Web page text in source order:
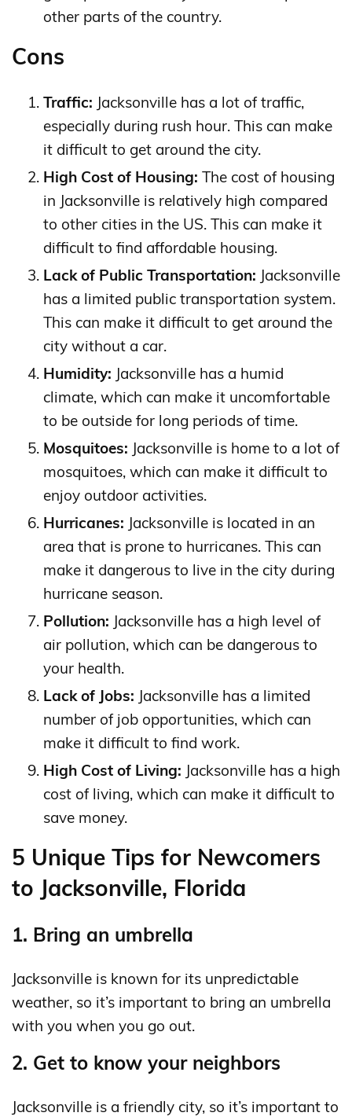
other parts of the country.
Cons
Traffic: Jacksonville has a lot of traffic,
especially during rush hour. This can make
it difficult to get around the city.
High Cost of Housing: The cost of housing
in Jacksonville is relatively high compared
to other cities in the US. This can make it
difficult to find affordable housing.
Lack of Public Transportation: Jacksonville
has a limited public transportation system.
This can make it difficult to get around the
city without a car.
Humidity: Jacksonville has a humid
climate, which can make it uncomfortable
to be outside for long periods of time.
Mosquitoes: Jacksonville is home to a lot of
mosquitoes, which can make it difficult to
enjoy outdoor activities.
Hurricanes: Jacksonville is located in an
area that is prone to hurricanes. This can
make it dangerous to live in the city during
hurricane season.
Pollution: Jacksonville has a high level of
air pollution, which can be dangerous to
your health.
Lack of Jobs: Jacksonville has a limited
number of job opportunities, which can
make it difficult to find work.
High Cost of Living: Jacksonville has a high
cost of living, which can make it difficult to
save money.
5 Unique Tips for Newcomers
to Jacksonville, Florida
1. Bring an umbrella
Jacksonville is known for its unpredictable
weather, so it’s important to bring an umbrella
with you when you go out.
2. Get to know your neighbors
Jacksonville is a friendly city, so it’s important to